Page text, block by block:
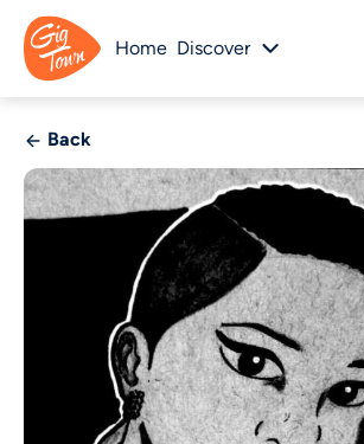
Home Discover
Back